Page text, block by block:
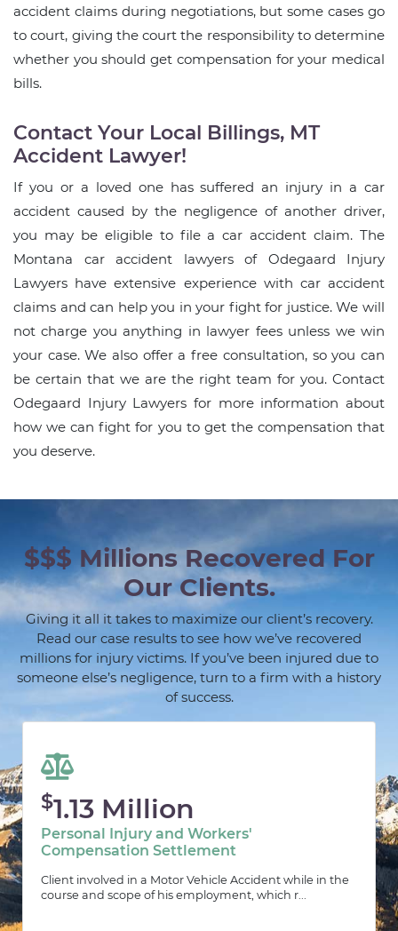
accident claims during negotiations, but some cases go
to court, giving the court the responsibility to determine
whether you should get compensation for your medical
bills.
Contact Your Local Billings, MT
Accident Lawyer!
If you or a loved one has suffered an injury in a car
accident caused by the negligence of another driver,
you may be eligible to file a car accident claim. The
Montana car accident lawyers of Odegaard Injury
Lawyers have extensive experience with car accident
claims and can help you in your fight for justice. We will
not charge you anything in lawyer fees unless we win
your case. We also offer a free consultation, so you can
be certain that we are the right team for you. Contact
Odegaard Injury Lawyers for more information about
how we can fight for you to get the compensation that
you deserve.
$$$ Millions Recovered For
Our Clients.
Giving it all it takes to maximize our client’s recovery.
Read our case results to see how we’ve recovered
millions for injury victims. If you’ve been injured due to
someone else’s negligence, turn to a firm with a history
of success.
$1.13 Million
Personal Injury and Workers'
Compensation Settlement
Client involved in a Motor Vehicle Accident while in the
course and scope of his employment, which r...